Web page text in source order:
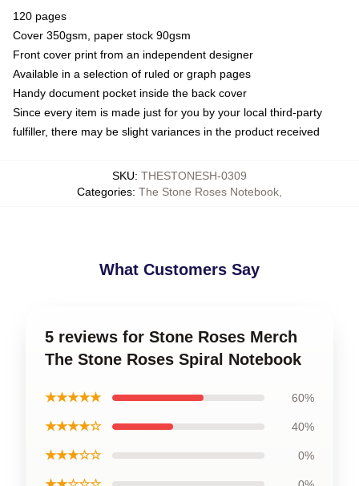
120 pages
Cover 350gsm, paper stock 90gsm
Front cover print from an independent designer
Available in a selection of ruled or graph pages
Handy document pocket inside the back cover
Since every item is made just for you by your local third-party
fulfiller, there may be slight variances in the product received
SKU: THESTONESH-0309
Categories: The Stone Roses Notebook
What Customers Say
5 reviews for Stone Roses Merch
The Stone Roses Spiral Notebook
★★★★★ 60%
★★★★☆ 40%
★★★☆☆ 0%